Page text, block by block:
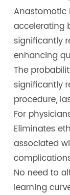
Anastomotic
accelerating
significantly
enhancing
The
significantly
procedure,
For
Eliminates
associated
No need to
learning